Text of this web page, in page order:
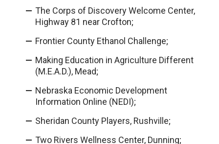
The Corps of Discovery Welcome Center,
Highway 81 near Crofton;
Frontier County Ethanol Challenge;
Making Education in Agriculture Different
(M.E.A.D.), Mead;
Nebraska Economic Development
Information Online (NEDI);
Sheridan County Players, Rushville;
Two Rivers Wellness Center, Dunning;